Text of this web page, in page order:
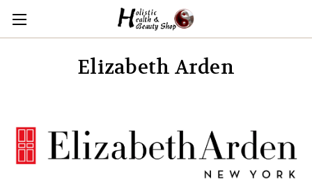
Elizabeth Arden